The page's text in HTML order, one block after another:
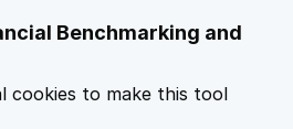
Benchmarking and
cookies to make this tool